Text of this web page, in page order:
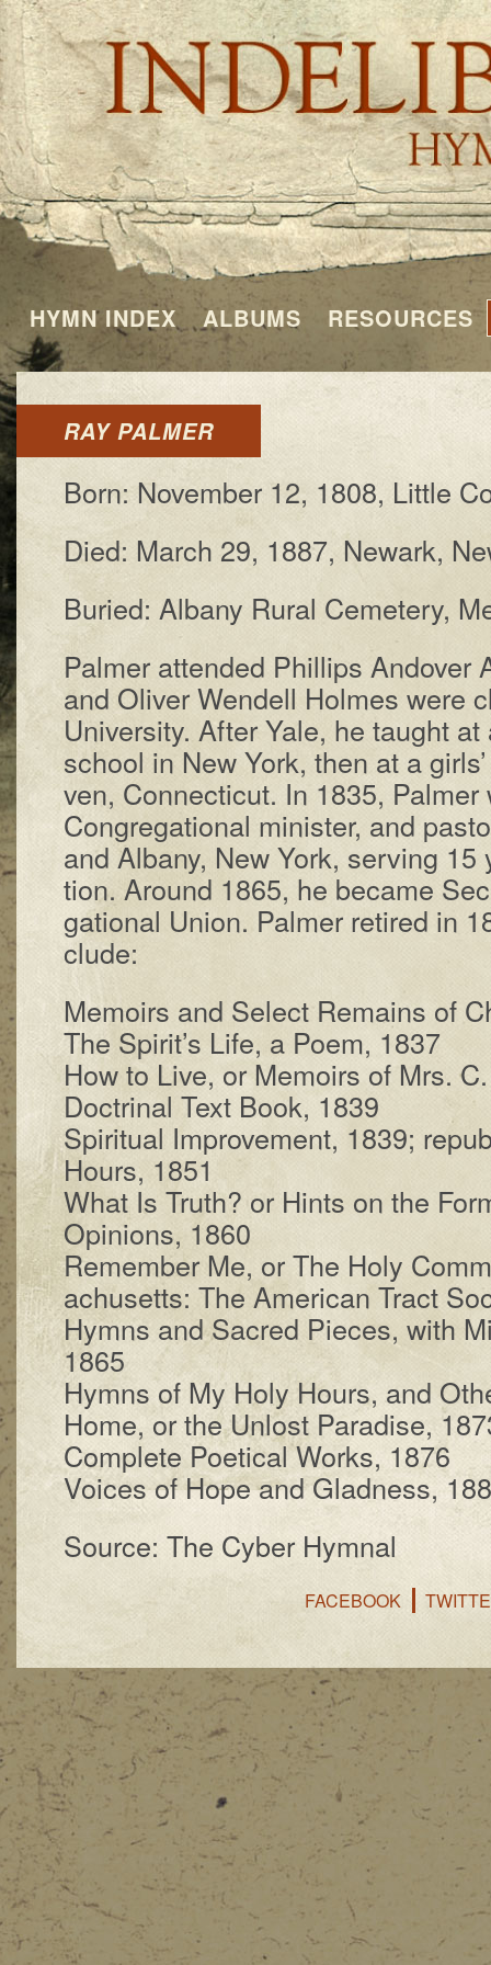
HYMN INDEX ALBUMS RESOURCES
RAY PALMER
Born: No­vem­ber 12, 1808, Lit­tle
Died: March 29, 1887, New­ark,
Buried: Al­ba­ny Rur­al Cem­e­te­ry,
Palmer at­tend­ed Phil­lips An­do­ver
and Oli­ver Wen­dell Holmes were
Un­i­ver­si­ty. Af­ter Yale, he taught at
school in New York, then at a
ven, Con­nec­ti­cut. In 1835,
Con­gre­ga­tion­al min­is­ter, and
and Al­ba­ny, New York, serv­ing
tion. Around 1865, he be­came
ga­tion­al Un­ion. Pal­mer re­tired in
clude:
Memoirs and Se­lect Re­mains of
The Spir­it’s Life, a Po­em, 1837
How to Live, or Mem­oirs of Mrs.
Doctrinal Text Book, 1839
Spiritual Im­prove­ment, 1839;
Hours, 1851
What Is Truth? or Hints on the
Opin­ions, 1860
Remember Me, or The Ho­ly
a­chu­setts: The Amer­i­can Tract
Hymns and Sac­red Pieces, with
1865
Hymns of My Ho­ly Hours, and
Home, or the Un­lost Par­a­dise,
Complete Po­et­i­cal Works, 1876
Voices of Hope and Glad­ness,
Source: The Cyber Hymnal
FACEBOOK